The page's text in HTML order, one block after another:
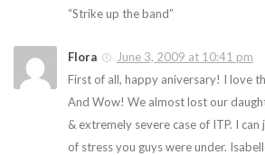
“Strike up the band”
Flora
June 3, 2009 at 10:41 pm
First of all, happy aniversary! I love
And Wow! We almost lost our
& extremely severe case of ITP. I
of stress you guys were under.